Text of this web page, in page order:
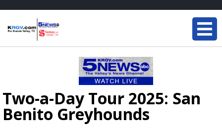
Two-a-Day Tour 2025: San
Benito Greyhounds